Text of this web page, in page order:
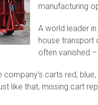
manufacturing
A world leader
house transport
often vanished
company’s carts red,
like that, missing cart